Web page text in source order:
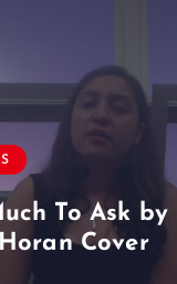
Blue – Dan
Somer O’Brien